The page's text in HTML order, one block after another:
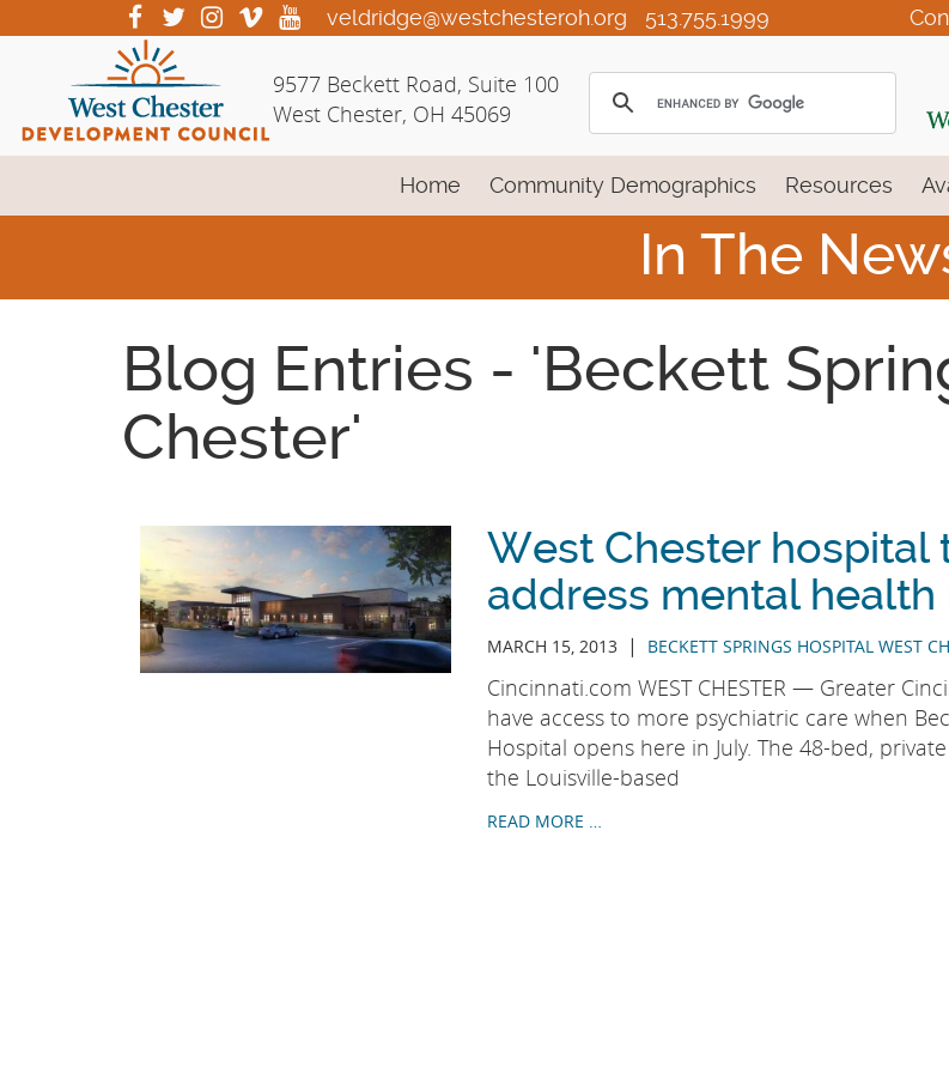
to
Content
visit
our
facebook
page
visit
our
page
visit
our
visit
our
page
visit
our
page
513.755.1999
veldridge@westchesteroh.org
9577 Beckett Road, Suite 100
West Chester, OH 45069
Home Community Demographics Resources
In The
Blog Entries - 'Beckett
Chester'
West Chester hospital
address mental health
MARCH 15, 2013| BECKETT SPRINGS HOSPITAL WEST
Cincinnati.com WEST CHESTER — Greater
have access to more psychiatric care when
Hospital opens here in July. The 48-bed,
the Louisville-based
READ MORE …